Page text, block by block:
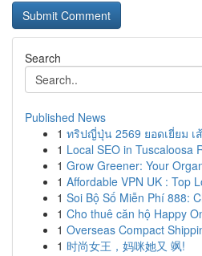
Search
Published News
1 ทริปญี่ปุ่น 2569 ยอดเยี่ยม เ
1 Local SEO in Tuscaloosa
1 Grow Greener: Your
1 Affordable VPN UK : Top
1 Soi Bộ Số Miễn Phí 888:
1 Cho thuê căn hộ Happy
1 Overseas Compact
1 时尚女王，妈咪她又 飒!